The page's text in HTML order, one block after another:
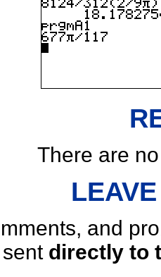
There are
and
directly to